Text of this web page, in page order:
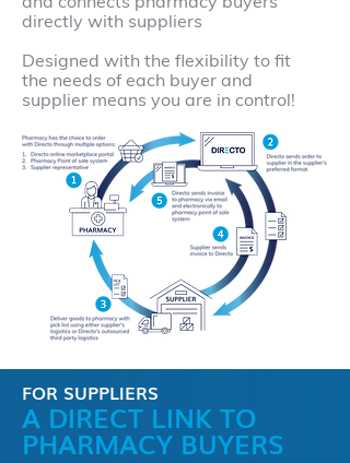
directly with suppliers
Designed with the flexibility to fit
the needs of each buyer and
supplier means you are in control!
FOR SUPPLIERS
A DIRECT LINK TO
PHARMACY BUYERS